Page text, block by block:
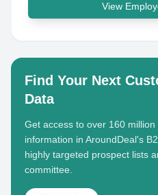
View
Find Your Next
Data
Get access to over 160
information in AroundDeal's
highly targeted prospect lists
committee.